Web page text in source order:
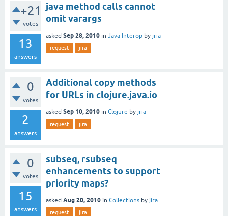
+21
votes
13
answers
java method calls cannot
omit varargs
asked Sep 28, 2010 in Java Interop by jira
request jira
0
votes
2
answers
Additional copy methods
for URLs in clojure.java.io
asked Sep 10, 2010 in Clojure by jira
request jira
0
votes
15
answers
subseq, rsubseq
enhancements to support
priority maps?
asked Aug 20, 2010 in Collections by jira
request jira